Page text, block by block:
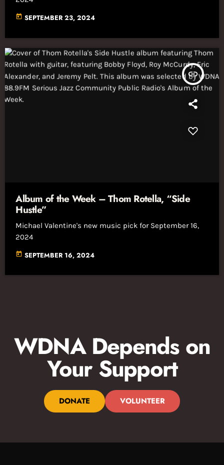
today SEPTEMBER 23, 2024
insert_link
Album of the Week – Thom Rotella, “Side
Hustle”
Michael Valentine's new music pick for September 16,
2024
today SEPTEMBER 16, 2024
WDNA Depends on
Your Support
DONATE VOLUNTEER